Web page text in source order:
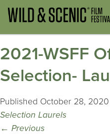
2021-WSFF
Selection-
Published October 28, 2020
Selection Laurels
← Previous